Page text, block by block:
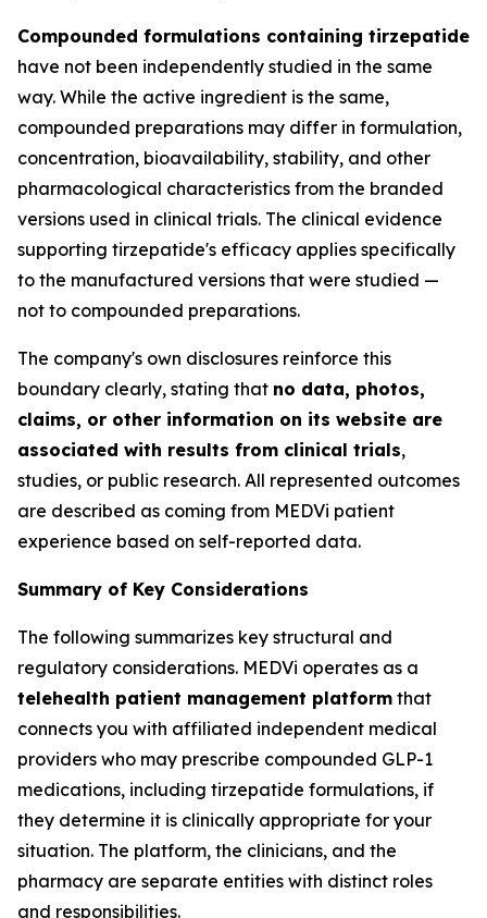
Compounded formulations containing tirzepatide
have not been independently studied in the same
way. While the active ingredient is the same,
compounded preparations may differ in formulation,
concentration, bioavailability, stability, and other
pharmacological characteristics from the branded
versions used in clinical trials. The clinical evidence
supporting tirzepatide's efficacy applies specifically
to the manufactured versions that were studied —
not to compounded preparations.
The company's own disclosures reinforce this
boundary clearly, stating that no data, photos,
claims, or other information on its website are
associated with results from clinical trials,
studies, or public research. All represented outcomes
are described as coming from MEDVi patient
experience based on self-reported data.
Summary of Key Considerations
The following summarizes key structural and
regulatory considerations. MEDVi operates as a
telehealth patient management platform that
connects you with affiliated independent medical
providers who may prescribe compounded GLP-1
medications, including tirzepatide formulations, if
they determine it is clinically appropriate for your
situation. The platform, the clinicians, and the
pharmacy are separate entities with distinct roles
and responsibilities.